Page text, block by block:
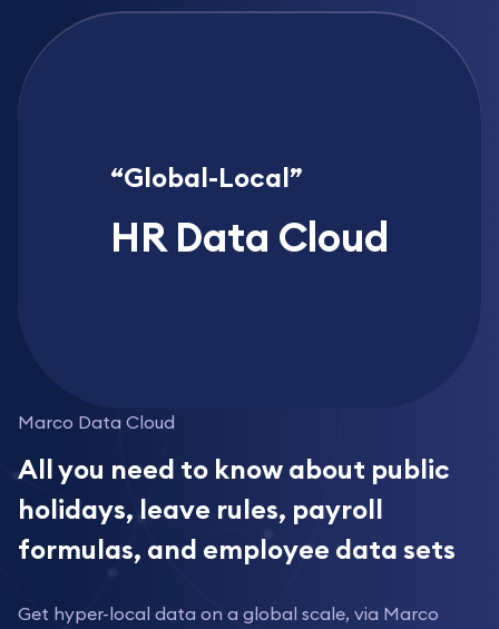
“Global-Local”
HR Data Cloud
Marco Data Cloud
All you need to know about public
holidays, leave rules, payroll
formulas, and employee data sets
Get hyper-local data on a global scale, via Marco